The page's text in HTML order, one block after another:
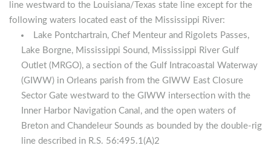
line westward to the Louisiana/Texas state line except for the
following waters located east of the Mississippi River:
Lake Pontchartrain, Chef Menteur and Rigolets Passes,
Lake Borgne, Mississippi Sound, Mississippi River Gulf
Outlet (MRGO), a section of the Gulf Intracoastal Waterway
(GIWW) in Orleans parish from the GIWW East Closure
Sector Gate westward to the GIWW intersection with the
Inner Harbor Navigation Canal, and the open waters of
Breton and Chandeleur Sounds as bounded by the double-rig
line described in R.S. 56:495.1(A)2